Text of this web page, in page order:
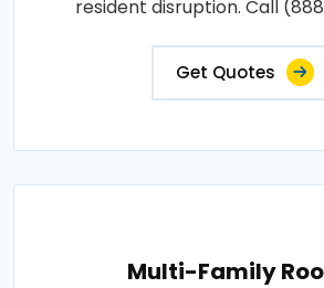
resident disruption. Call
Get Quotes
Multi-Family